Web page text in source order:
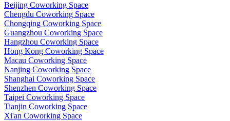
Beijing Coworking Space
Chengdu Coworking Space
Chongqing Coworking Space
Guangzhou Coworking Space
Hangzhou Coworking Space
Hong Kong Coworking Space
Macau Coworking Space
Nanjing Coworking Space
Shanghai Coworking Space
Shenzhen Coworking Space
Taipei Coworking Space
Tianjin Coworking Space
Xi'an Coworking Space